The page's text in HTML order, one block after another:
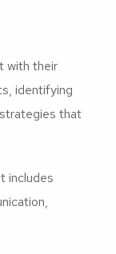
with their
identifying
that
includes